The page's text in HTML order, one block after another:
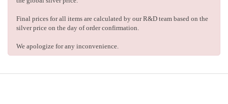
Final prices for all items are calculated by our R&D team based on the
silver price on the day of order confirmation.
We apologize for any inconvenience.